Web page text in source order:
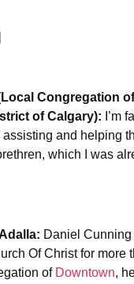
Congregation
of Calgary): I’m
and helping
which I was
Daniel
Of Christ for more
of Downtown,